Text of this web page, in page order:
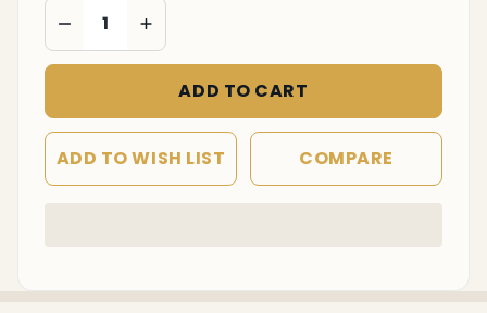
DECREASE QUANTITY OF UNDEFINED
INCREASE QUANTITY OF UNDEFINED
ADD TO CART
ADD TO WISH LIST COMPARE